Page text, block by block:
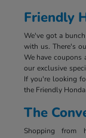
Friendly
We've got a
with us. There's
We have coupons
our exclusive
If you're looking
the Friendly
The
Shopping from